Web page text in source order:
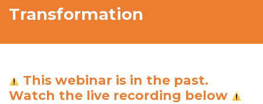
Transformation
This webinar is in the past.
Watch the live recording below